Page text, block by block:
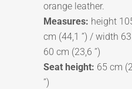
orange leather.
Measures: height
cm (44,1 ”) / width
60 cm (23,6 ”)
Seat height: 65 cm
”)